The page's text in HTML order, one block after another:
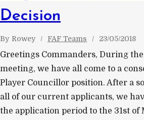
Decision
By Rowey FAF Teams 23/05/2018
Greetings Commanders, During
meeting, we have all come to a
Player Councillor position. After a
all of our current applicants, we
the application period to the 31st of